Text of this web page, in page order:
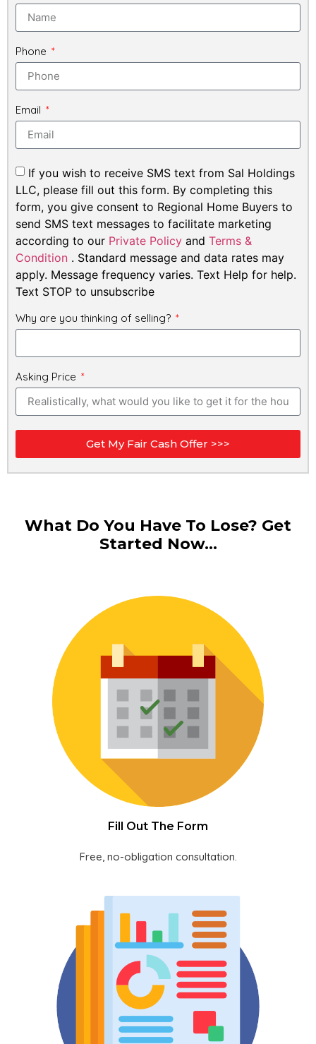
Phone
Email
If you wish to receive SMS text from Sal Holdings
LLC, please fill out this form. By completing this
form, you give consent to Regional Home Buyers to
send SMS text messages to facilitate marketing
according to our Private Policy and Terms &
Condition . Standard message and data rates may
apply. Message frequency varies. Text Help for help.
Text STOP to unsubscribe
Why are you thinking of selling?
Asking Price
Get My Fair Cash Offer >>>
What Do You Have To Lose? Get
Started Now...
Fill Out The Form
Free, no-obligation consultation.